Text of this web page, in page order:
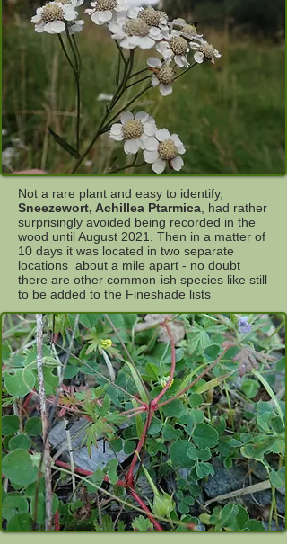
Not a rare plant and easy to identify,
Sneezewort, Achillea Ptarmica , had rather
surprisingly avoided being recorded in the
wood until August 2021. Then in a matter of
10 days it was located in two separate
locations about a mile apart - no doubt
there are other common-ish species like still
to be added to the Fineshade lists